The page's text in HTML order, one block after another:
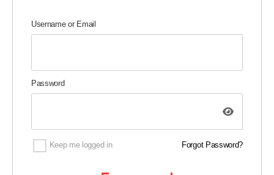
Username or Email
Password
Keep me logged in Forgot Password?